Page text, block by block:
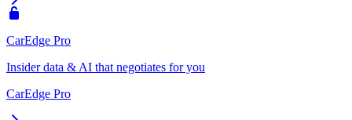
CarEdge Pro
Insider data & AI that negotiates for you
CarEdge Pro